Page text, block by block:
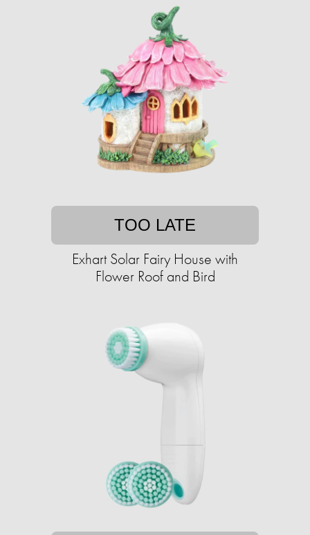
TOO LATE
Exhart Solar Fairy House with
Flower Roof and Bird